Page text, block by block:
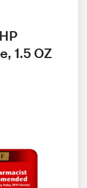
1.5 OZ